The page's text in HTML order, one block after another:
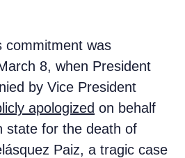
commitment was
8, when President
by Vice President
apologized on behalf
state for the death of
Paiz, a tragic case